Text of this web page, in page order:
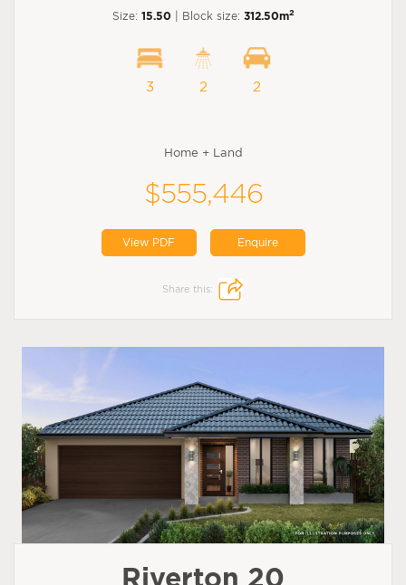
Size: 15.50 | Block size: 312.50m2
3 2 2
Home + Land
$555,446
View PDF Enquire
Share this:
Riverton 20